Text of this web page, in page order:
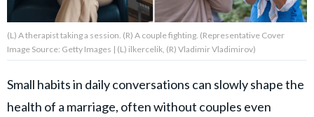
Privacy Policy
AMPLIFY UPWORTHY is part
(L) A therapist taking a session. (R) A couple fighting. (Representative Cover
Image Source: Getty Images | (L) ilkercelik, (R) Vladimir Vladimirov)
Small habits in daily conversations can slowly shape the
health of a marriage, often without couples even